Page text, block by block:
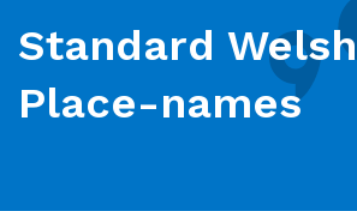
Standard Welsh
Place-names